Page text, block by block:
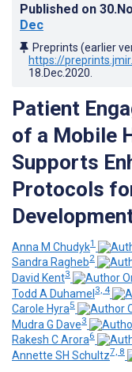
Published on
Dec
Preprints (earlier
https://
18.Dec.2020
Patient
of a Mobile
Supports
Protocols
Anna M Chudyk1
Sandra Ragheb2
David Kent3
Todd A Duhamel3, 4
Carole Hyra5
Mudra G Dave3
Rakesh C Arora6
Annette SH Schultz7, 8